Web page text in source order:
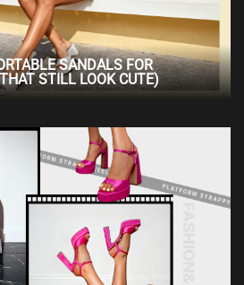
SANDALS FOR
STILL LOOK CUTE)